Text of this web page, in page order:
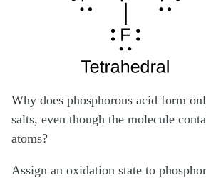
Why does phosphorous acid form
salts, even though the molecule
atoms?
Assign an oxidation state to